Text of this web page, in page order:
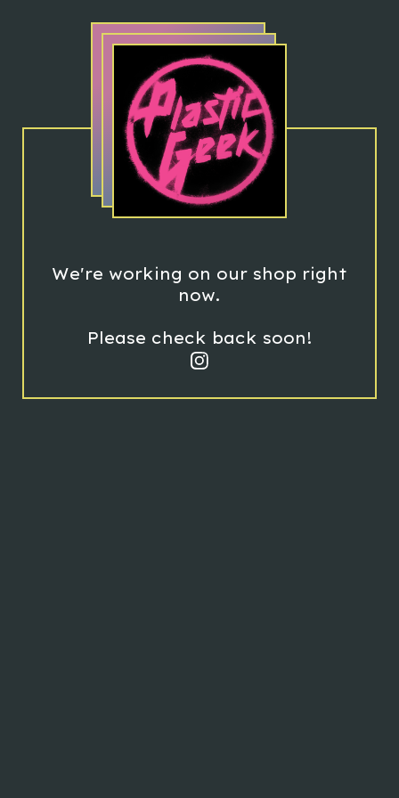
We're working on our shop right
now.
Please check back soon!